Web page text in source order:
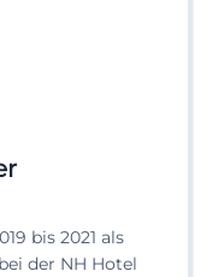
bis 2021 als
der NH Hotel